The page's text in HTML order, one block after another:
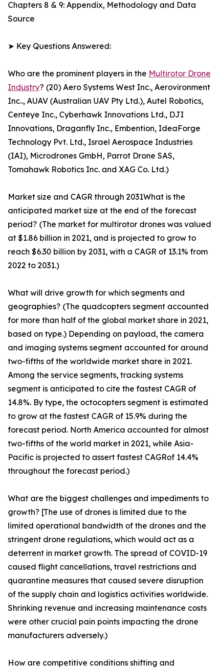
Chapters 8 & 9: Appendix, Methodology and Data
Source
➤ Key Questions Answered:
Who are the prominent players in the Multirotor Drone
Industry? (20) Aero Systems West Inc., Aerovironment
Inc.., AUAV (Australian UAV Pty Ltd.), Autel Robotics,
Centeye Inc., Cyberhawk Innovations Ltd., DJI
Innovations, Draganfly Inc., Embention, IdeaForge
Technology Pvt. Ltd., Israel Aerospace Industries
(IAI), Microdrones GmbH, Parrot Drone SAS,
Tomahawk Robotics Inc. and XAG Co. Ltd.)
Market size and CAGR through 2031What is the
anticipated market size at the end of the forecast
period? (The market for multirotor drones was valued
at $1.86 billion in 2021, and is projected to grow to
reach $6.30 billion by 2031, with a CAGR of 13.1% from
2022 to 2031.)
What will drive growth for which segments and
geographies? (The quadcopters segment accounted
for more than half of the global market share in 2021,
based on type.) Depending on payload, the camera
and imaging systems segment accounted for around
two-fifths of the worldwide market share in 2021.
Among the service segments, tracking systems
segment is anticipated to cite the fastest CAGR of
14.8%. By type, the octocopters segment is estimated
to grow at the fastest CAGR of 15.9% during the
forecast period. North America accounted for almost
two-fifths of the world market in 2021, while Asia-
Pacific is projected to assert fastest CAGRof 14.4%
throughout the forecast period.)
What are the biggest challenges and impediments to
growth? [The use of drones is limited due to the
limited operational bandwidth of the drones and the
stringent drone regulations, which would act as a
deterrent in market growth. The spread of COVID-19
caused flight cancellations, travel restrictions and
quarantine measures that caused severe disruption
of the supply chain and logistics activities worldwide.
Shrinking revenue and increasing maintenance costs
were other crucial pain points impacting the drone
manufacturers adversely.)
How are competitive conditions shifting and